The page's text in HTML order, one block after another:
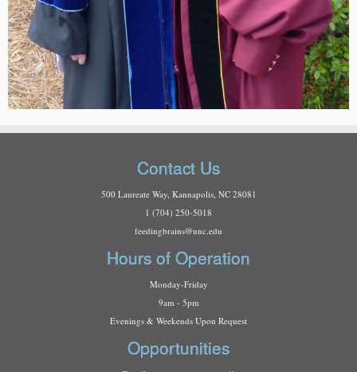
Contact Us
500 Laureate Way, Kannapolis, NC 28081
1 (704) 250-5018
feedingbrains@unc.edu
Hours of Operation
Monday-Friday
9am - 5pm
Evenings & Weekends Upon Request
Opportunities